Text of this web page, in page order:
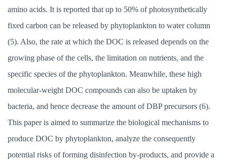
amino acids. It is reported that up to 50% of photosynthetically
fixed carbon can be released by phytoplankton to water column
(5). Also, the rate at which the DOC is released depends on the
growing phase of the cells, the limitation on nutrients, and the
specific species of the phytoplankton. Meanwhile, these high
molecular-weight DOC compounds can also be uptaken by
bacteria, and hence decrease the amount of DBP precursors (6).
This paper is aimed to summarize the biological mechanisms to
produce DOC by phytoplankton, analyze the consequently
potential risks of forming disinfection by-products, and provide a